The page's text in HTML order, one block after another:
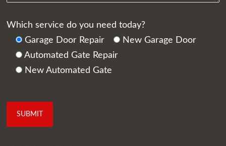
Which service do you need today?
Garage Door Repair
New Garage Door
Automated Gate Repair
New Automated Gate